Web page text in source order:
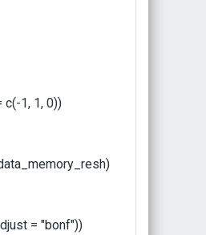
c(-1, 1, 0))
= "bonf"))